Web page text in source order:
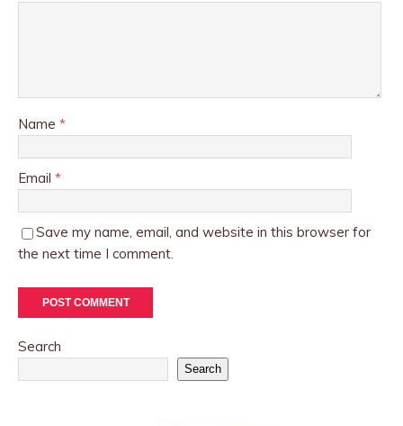
Name *
Email *
Save my name, email, and website in this browser for
the next time I comment.
Search
Search